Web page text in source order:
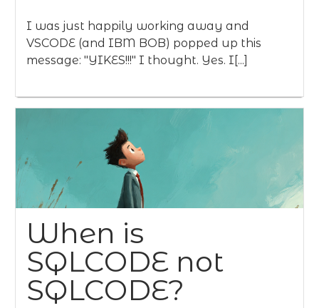
I was just happily working away and
VSCODE (and IBM BOB) popped up this
message: "YIKES!!!" I thought. Yes. I[...]
When is
SQLCODE not
SQLCODE?